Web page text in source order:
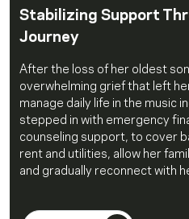
Stabilizing Support
Journey
After the loss of her oldest
overwhelming grief that left
manage daily life in the music
stepped in with emergency
counseling support, to cover
rent and utilities, allow her
and gradually reconnect with